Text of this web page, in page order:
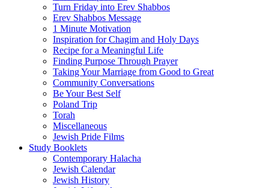
Turn Friday into Erev Shabbos
Erev Shabbos Message
1 Minute Motivation
Inspiration for Chagim and Holy Days
Recipe for a Meaningful Life
Finding Purpose Through Prayer
Taking Your Marriage from Good to Great
Community Conversations
Be Your Best Self
Poland Trip
Torah
Miscellaneous
Jewish Pride Films
Study Booklets
Contemporary Halacha
Jewish Calendar
Jewish History